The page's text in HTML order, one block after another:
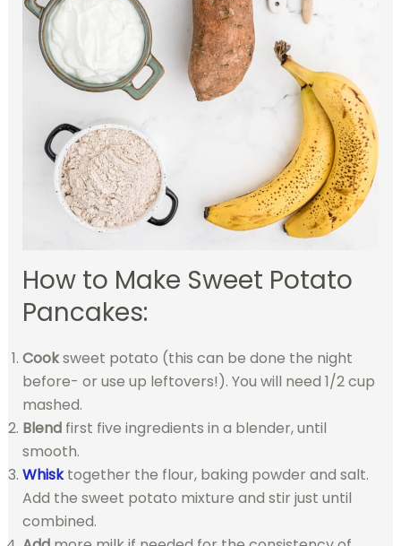
How to Make Sweet Potato
Pancakes:
Cooksweet potato (this can be done the night
before- or use up leftovers!). You will need 1/2 cup
mashed.
Blendfirst five ingredients in a blender, until
smooth.
Whisktogether the flour, baking powder and salt.
Add the sweet potato mixture and stir just until
combined.